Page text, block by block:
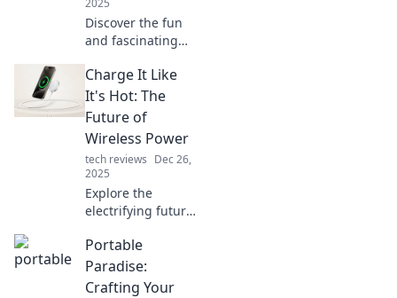
Discover the fun
and fascinating
charging! Uncover
tips, trends, and
quirky gadgets
your tech life!
Charge It Like
It's Hot: The
Future of
Wireless Power
tech reviews Dec 26,
2025
Explore the
electrifying future
Discover how
charging devices
without cables is
Portable
Paradise:
Crafting Your